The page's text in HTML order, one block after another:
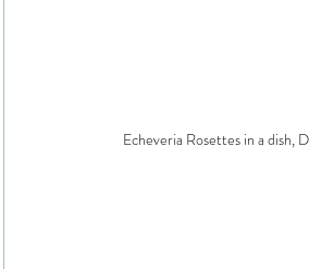
Echeveria Rosettes in a dish,